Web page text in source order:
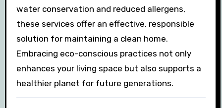
water conservation and reduced allergens,
these services offer an effective, responsible
solution for maintaining a clean home.
Embracing eco-conscious practices not only
enhances your living space but also supports a
healthier planet for future generations.